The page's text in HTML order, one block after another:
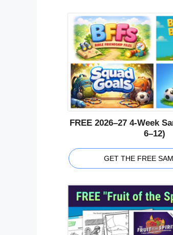
FREE 2026–27 4-Week
6–12)
GET THE FREE